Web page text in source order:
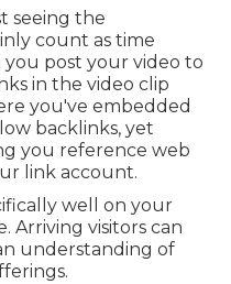
seeing the
count as time
post your video to
in the video clip
you've embedded
backlinks, yet
you reference web
link account.
well on your
Arriving visitors can
understanding of